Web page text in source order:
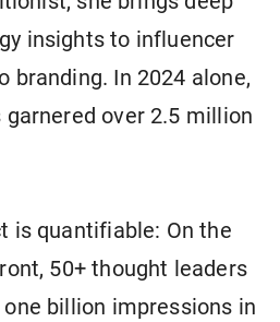
insights to influencer
branding. In 2024 alone,
over 2.5 million
is quantifiable: On the
50+ thought leaders
billion impressions in